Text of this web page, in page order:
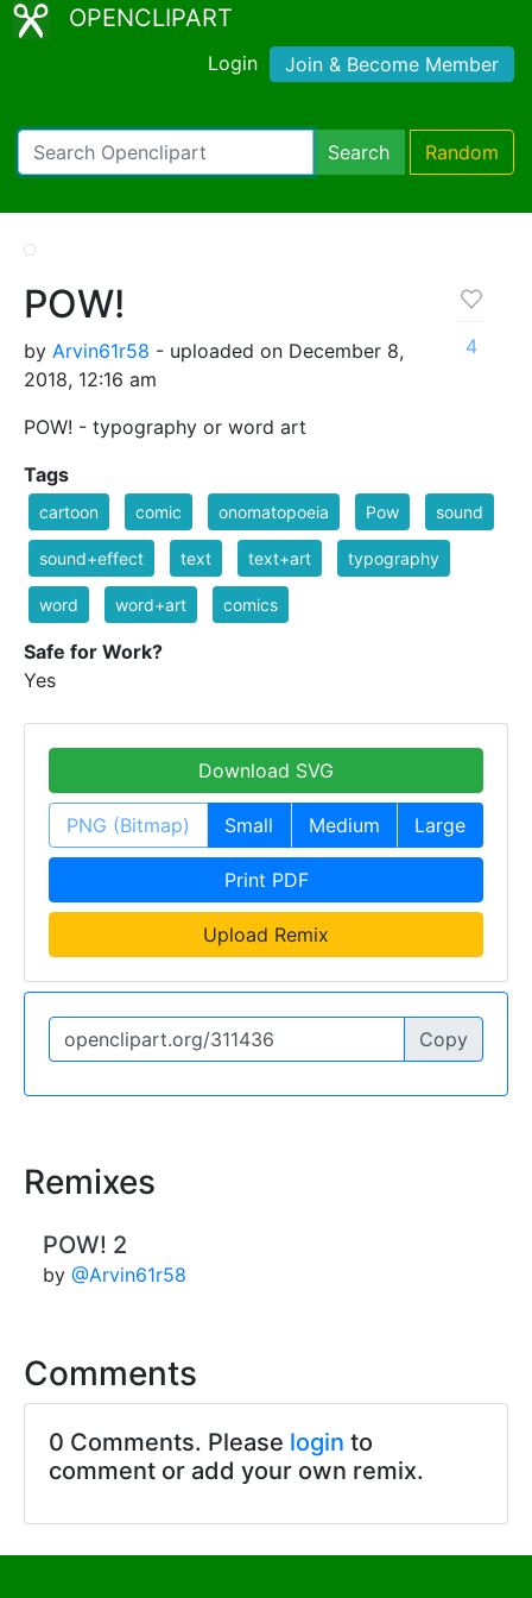
OPENCLIPART
Login Join & Become Member
Search Random
POW!
by Arvin61r58 - uploaded on December 8,
2018, 12:16 am
POW! - typography or word art
4
Tags
cartoon comic onomatopoeia Pow sound
sound+effect text text+art typography
word word+art comics
Safe for Work?
Yes
Download SVG
PNG (Bitmap) Small Medium Large
Print PDF
Upload Remix
Copy
Remixes
POW! 2
by @Arvin61r58
Comments
0 Comments. Please login to
comment or add your own remix.